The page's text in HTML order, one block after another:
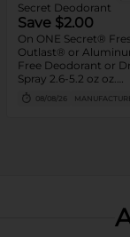
Secret Deodorant
Save $2.00
On ONE Secret®
Outlast® or
Free Deodorant or
Spray 2.6-5.2 oz oz.
Assorted or Gillette®
Gel Deodorant 3.8
08/08/26